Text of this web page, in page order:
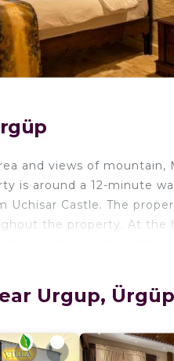
and views of
is around a 12-minute
Uchisar Castle. The
the property. At the
Tatlarin
in Ürgüp.
for tourists and
Urgup, Ürgüp